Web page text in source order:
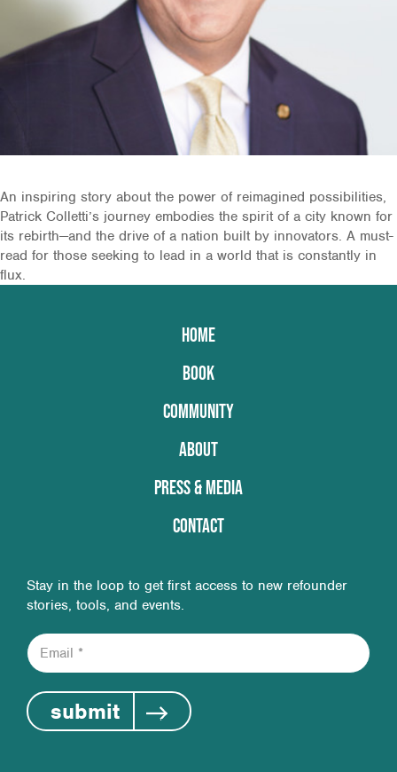
An inspiring story about the power of reimagined possibilities,
Patrick Colletti’s journey embodies the spirit of a city known for
its rebirth—and the drive of a nation built by innovators. A must-
read for those seeking to lead in a world that is constantly in
flux.
HOME
BOOK
COMMUNITY
ABOUT
PRESS & MEDIA
CONTACT
Stay in the loop to get first access to new refounder
stories, tools, and events.
E
m
l
*
submit